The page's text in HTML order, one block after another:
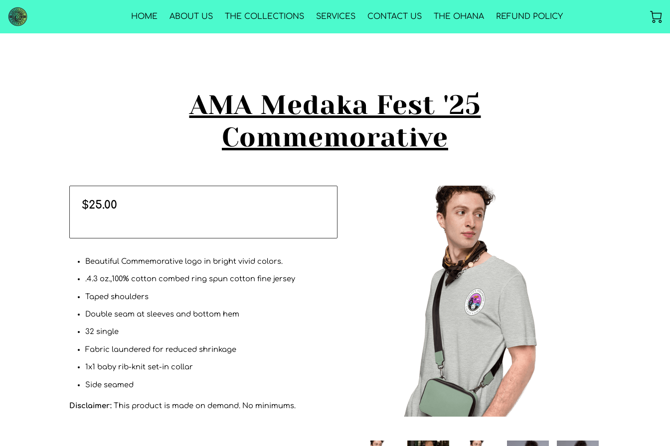
HOME ABOUT US THE COLLECTIONS SERVICES CONTACT US THE OHANA REFUND POLICY
AMA Medaka Fest '25
Commemorative
$25.00
Beautiful Commemorative logo in bright vivid colors.
.4.3 oz.,100% cotton combed ring spun cotton fine jersey
Taped shoulders
Double seam at sleeves and bottom hem
32 single
Fabric laundered for reduced shrinkage
1x1 baby rib-knit set-in collar
Side seamed
Disclaimer: This product is made on demand. No minimums.